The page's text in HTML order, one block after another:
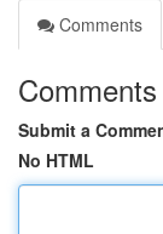
Comments
Comments
Submit a
No HTML